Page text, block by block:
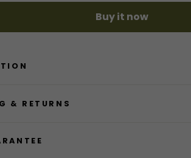
Buy it now
& RETURNS